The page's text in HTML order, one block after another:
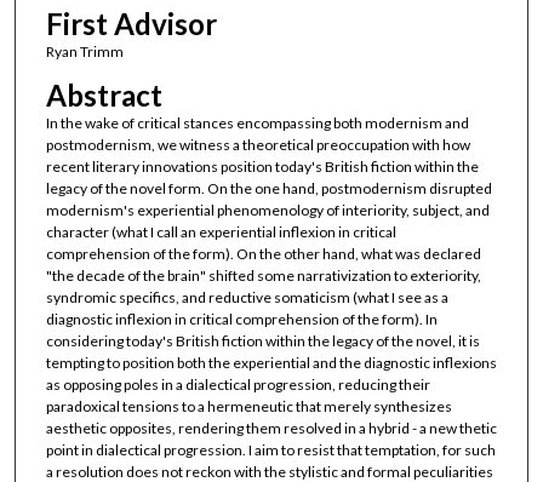
First Advisor
Ryan Trimm
Abstract
In the wake of critical stances encompassing both modernism and
postmodernism, we witness a theoretical preoccupation with how
recent literary innovations position today's British fiction within the
legacy of the novel form. On the one hand, postmodernism disrupted
modernism's experiential phenomenology of interiority, subject, and
character (what I call an experiential inflexion in critical
comprehension of the form). On the other hand, what was declared
"the decade of the brain" shifted some narrativization to exteriority,
syndromic specifics, and reductive somaticism (what I see as a
diagnostic inflexion in critical comprehension of the form). In
considering today's British fiction within the legacy of the novel, it is
tempting to position both the experiential and the diagnostic inflexions
as opposing poles in a dialectical progression, reducing their
paradoxical tensions to a hermeneutic that merely synthesizes
aesthetic opposites, rendering them resolved in a hybrid - a new thetic
point in dialectical progression. I aim to resist that temptation, for such
a resolution does not reckon with the stylistic and formal peculiarities